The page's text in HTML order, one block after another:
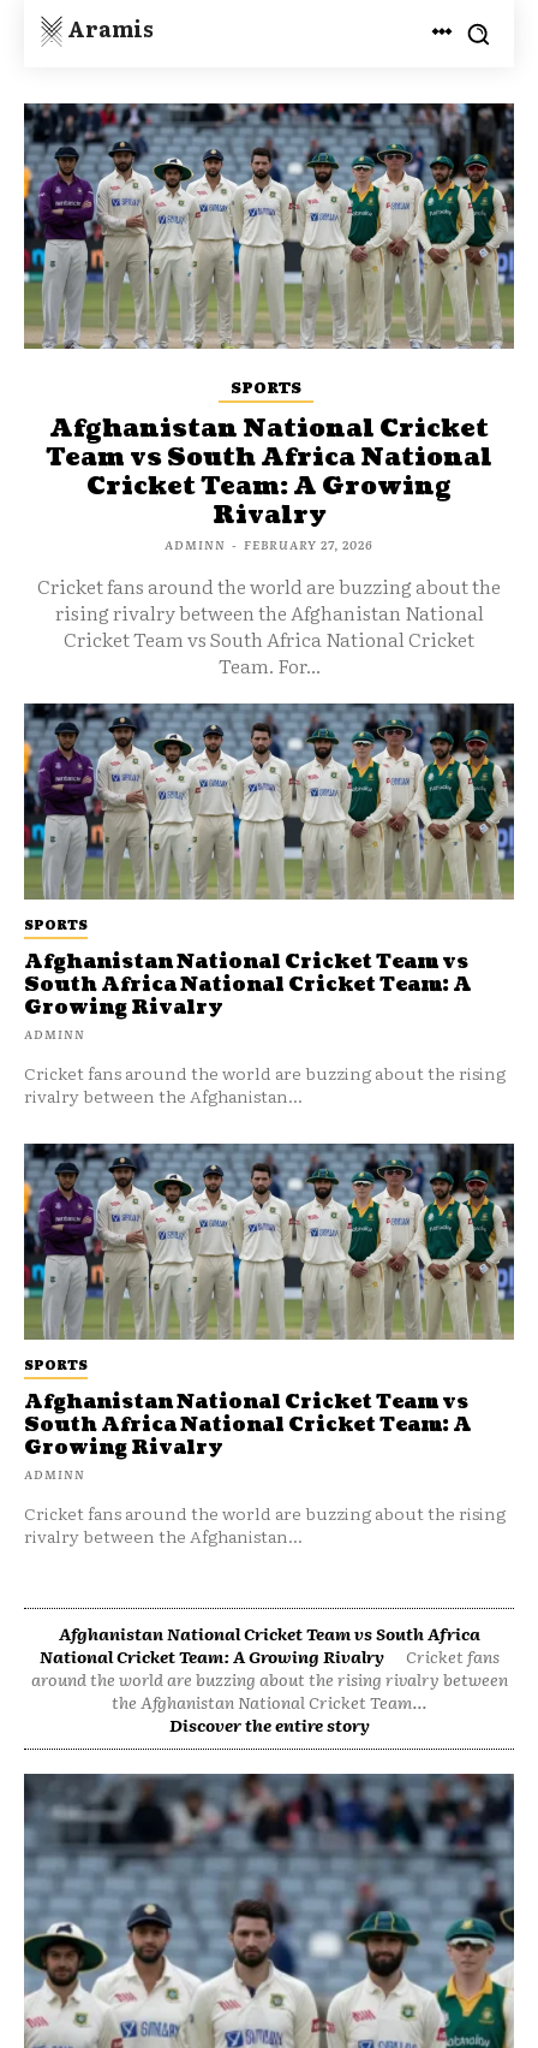
Aramis
SPORTS
Afghanistan National Cricket Team vs
South Africa National Cricket Team: A
Growing Rivalry
ADMINN
Cricket fans around the world are buzzing about the rising
rivalry between the Afghanistan...
SPORTS
Afghanistan National Cricket
Team vs South Africa National
Cricket Team: A Growing
Rivalry
ADMINN - FEBRUARY 27, 2026
Cricket fans around the world are buzzing about the
rising rivalry between the Afghanistan National
Cricket Team vs South Africa National Cricket
Team. For...
SPORTS
Afghanistan National Cricket Team vs
South Africa National Cricket Team: A
Growing Rivalry
ADMINN
Cricket fans around the world are buzzing about the rising
rivalry between the Afghanistan...
Afghanistan National Cricket Team vs South Africa
National Cricket Team: A Growing Rivalry
Cricket fans
around the world are buzzing about the rising rivalry between
the Afghanistan National Cricket Team...
Discover the entire story